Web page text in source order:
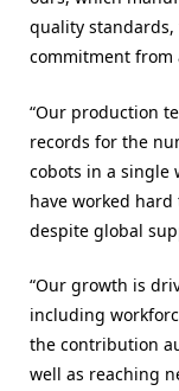
quality
commitment from
“Our production
records for the
cobots in a single
have worked
despite global
“Our growth is
including
the contribution
well as reaching